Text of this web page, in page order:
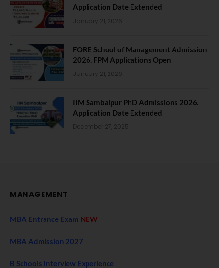
Application Date Extended
January 21, 2026
FORE School of Management Admission
2026. FPM Applications Open
January 21, 2026
IIM Sambalpur PhD Admissions 2026.
Application Date Extended
December 27, 2025
MANAGEMENT
MBA Entrance Exam NEW
MBA Admission 2027
B Schools Interview Experience